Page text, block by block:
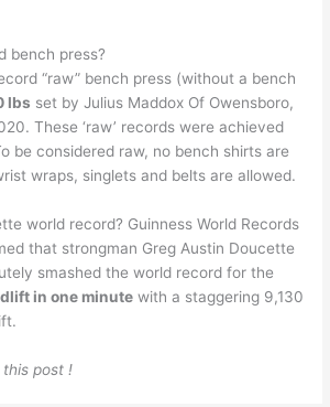
bench press?
“raw” bench press (without a bench
lbs set by Julius Maddox Of Owensboro,
These ‘raw’ records were achieved
be considered raw, no bench shirts are
wraps, singlets and belts are allowed.
world record? Guinness World Records
that strongman Greg Austin Doucette
smashed the world record for the
in one minute with a staggering 9,130
this post !